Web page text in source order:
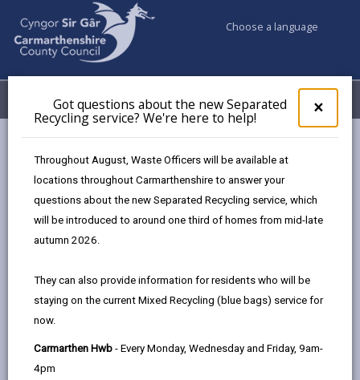
×
pop-
up
the
Got questions about the new Separated
Recycling service? We're here to help!
Throughout August, Waste Officers will be available at
locations throughout Carmarthenshire to answer your
questions about the new Separated Recycling service, which
will be introduced to around one third of homes from mid-late
autumn 2026.
They can also provide information for residents who will be
staying on the current Mixed Recycling (blue bags) service for
now.
Carmarthen Hwb - Every Monday, Wednesday and Friday, 9am-
4pm
Choose a language
Menu My Accounts
Tir Einon Respite Centre
Based in Llwynhendy, Llanelli, Tir Einon offers person
centred short breaks for adults across